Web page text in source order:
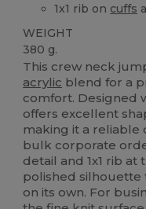
1x1 rib on cuffs
WEIGHT
380 g.
This crew neck
acrylic blend for a
comfort. Designed
offers excellent
making it a reliable
bulk corporate
detail and 1x1 rib at
polished silhouette
on its own. For